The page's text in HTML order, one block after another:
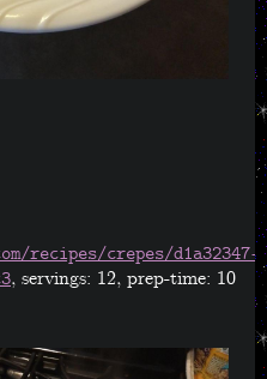
recipes/crepes/d1a32347-
, servings: 12, prep-time: 10